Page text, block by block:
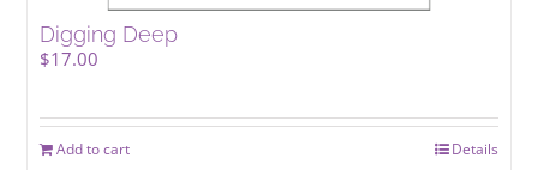
Digging Deep
$17.00
Add to cart Details